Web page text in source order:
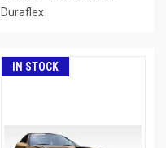
Duraflex
IN STOCK